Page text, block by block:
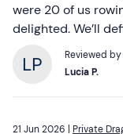
were 20 of us
delighted. We’ll
Reviewed by
Lucia P.
21 Jun 2026 | Private